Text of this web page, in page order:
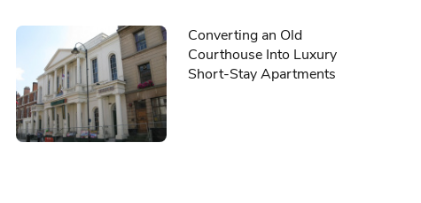
Converting an Old
Courthouse Into Luxury
Short-Stay Apartments